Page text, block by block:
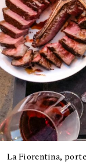
La Fiorentina,